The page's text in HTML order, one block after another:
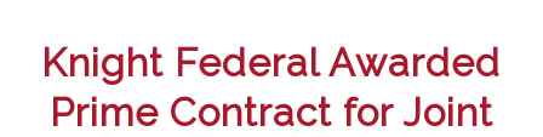
Knight Federal Awarded
Prime Contract for Joint